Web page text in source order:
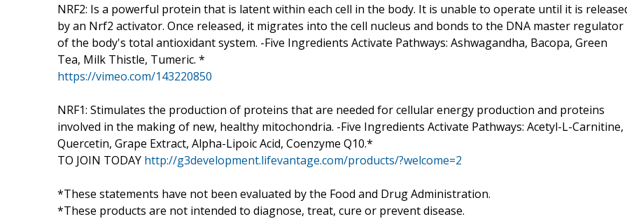
NRF2: Is a powerful protein that is latent within each cell in the body. It is unable to operate until it is
by an Nrf2 activator. Once released, it migrates into the cell nucleus and bonds to the DNA master regulator
of the body's total antioxidant system. -Five Ingredients Activate Pathways: Ashwagandha, Bacopa, Green
Tea, Milk Thistle, Tumeric. *
https://vimeo.com/143220850
NRF1: Stimulates the production of proteins that are needed for cellular energy production and proteins
involved in the making of new, healthy mitochondria. -Five Ingredients Activate Pathways: Acetyl-L-Carnitine,
Quercetin, Grape Extract, Alpha-Lipoic Acid, Coenzyme Q10.*
TO JOIN TODAY http://g3development.lifevantage.com/products/?welcome=2
*These statements have not been evaluated by the Food and Drug Administration.
*These products are not intended to diagnose, treat, cure or prevent disease.